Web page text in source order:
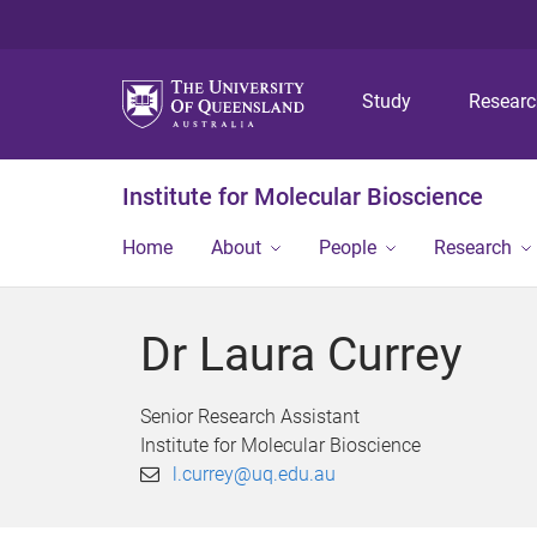
Study
Institute for Molecular Bioscience
Home About People Research
Dr Laura Currey
Senior Research Assistant
Institute for Molecular Bioscience
l.currey@uq.edu.au